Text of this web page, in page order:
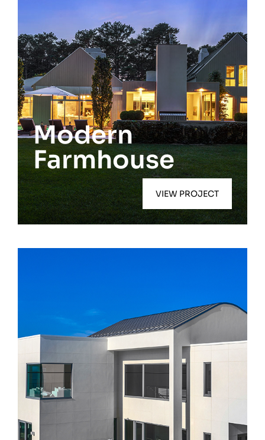
East Hampton
Modern
Farmhouse
VIEW PROJECT
Southampton